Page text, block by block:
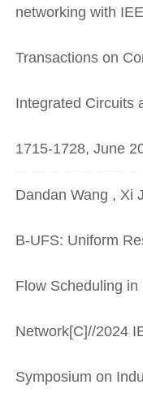
networking with
Transactions on
Integrated Circuits
1715-1728, June
Dandan Wang , Xi
B-UFS: Uniform
Flow Scheduling
Network[C]//2024
Symposium on